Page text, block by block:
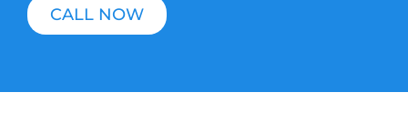
CALL NOW